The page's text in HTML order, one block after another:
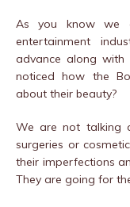
As you know we
entertainment
advance along with
noticed how the
about their beauty?
We are not talking
surgeries or
their imperfections
They are going for